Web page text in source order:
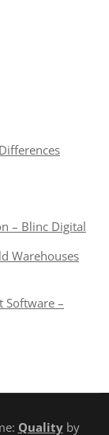
– Blinc Digital
Warehouses
Software –
Qualityby